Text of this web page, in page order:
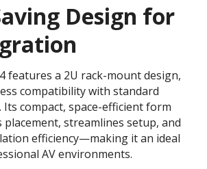
Design for
features a 2U rack-mount design,
compatibility with standard
Its compact, space-efficient form
streamlines setup, and
efficiency—making it an ideal
AV environments.